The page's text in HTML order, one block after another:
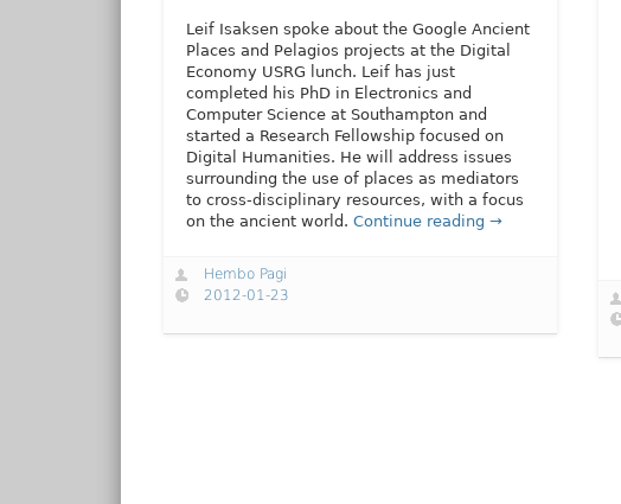
Leif Isaksen spoke about the Google Ancient
Places and Pelagios projects at the Digital
Economy USRG lunch. Leif has just
completed his PhD in Electronics and
Computer Science at Southampton and
started a Research Fellowship focused on
Digital Humanities. He will address issues
surrounding the use of places as mediators
to cross-disciplinary resources, with a focus
on the ancient world.Continue reading →
Hembo Pagi
2012-01-23